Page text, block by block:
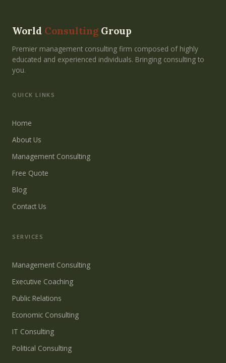
World ConsultingGroup
Premier management consulting firm composed of highly
educated and experienced individuals. Bringing consulting to
you.
QUICK LINKS
Home
About Us
Management Consulting
Free Quote
Blog
Contact Us
SERVICES
Management Consulting
Executive Coaching
Public Relations
Economic Consulting
IT Consulting
Political Consulting